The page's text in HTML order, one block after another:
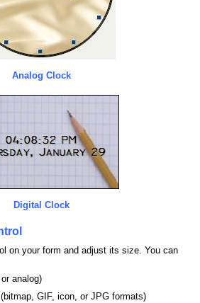
Analog Clock
Digital Clock
on your form and adjust its size. You can
analog)
GIF, icon, or JPG formats)